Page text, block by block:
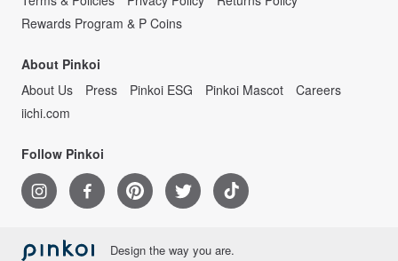
Rewards Program & P Coins
About Pinkoi
About Us
Press Pinkoi ESG Pinkoi Mascot
Careers
iichi.com
Follow Pinkoi
Design the way you are.